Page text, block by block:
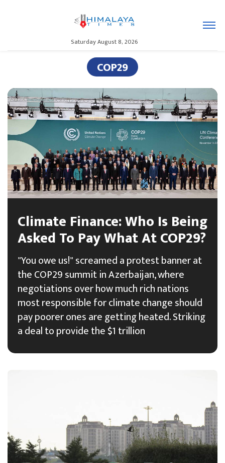
Saturday August 8, 2026
COP29
Climate Finance: Who Is Being
Asked To Pay What At COP29?
"You owe us!" screamed a protest banner at
the COP29 summit in Azerbaijan, where
negotiations over how much rich nations
most responsible for climate change should
pay poorer ones are getting heated. Striking
a deal to provide the $1 trillion